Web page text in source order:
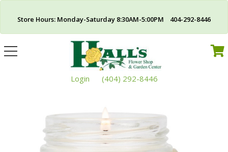
Store Hours: Monday-Saturday 8:30AM-5:00PM 404-292-8446
Toggle
navigation
Login (404) 292-8446